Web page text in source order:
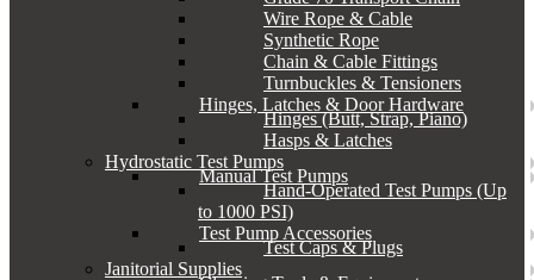
Wire Rope & Cable
Synthetic Rope
Chain & Cable Fittings
Turnbuckles & Tensioners
Hinges, Latches & Door Hardware
Hinges (Butt, Strap, Piano)
Hasps & Latches
Hydrostatic Test Pumps
Manual Test Pumps
Hand-Operated Test Pumps (Up
to 1000 PSI)
Test Pump Accessories
Test Caps & Plugs
Janitorial Supplies